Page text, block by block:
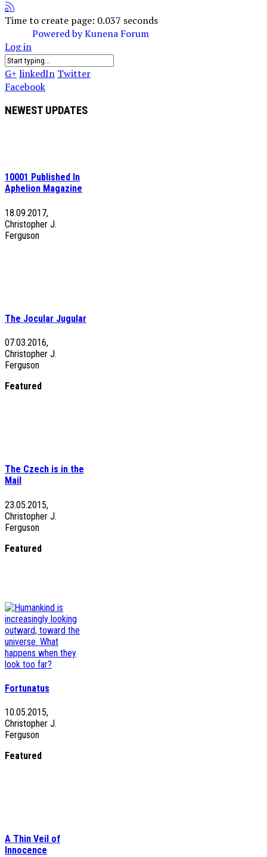
Time to create page: 0.037 seconds
Powered byKunena Forum
Log in
G+ linkedIn Twitter
Facebook
NEWEST UPDATES
10001 Published In
Aphelion Magazine
18.09.2017,
Christopher J.
Ferguson
The Jocular Jugular
07.03.2016,
Christopher J.
Ferguson
Featured
The Czech is in the
Mail
23.05.2015,
Christopher J.
Ferguson
Featured
Fortunatus
10.05.2015,
Christopher J.
Ferguson
Featured
A Thin Veil of
Innocence